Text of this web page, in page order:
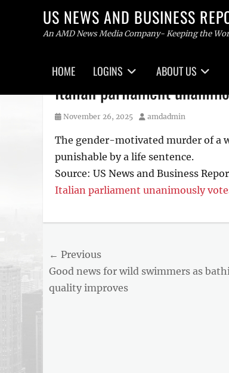
US NEWS AND BUSINESS
An AMD News Media Company- Keeping the
menu
HOME LOGINS ABOUT US
Italian parliament
Posted
November 26, 2025 Author
amdadmin
The gender-motivated murder of a
punishable by a life sentence.
Source: US News and Business
Italian parliament unanimously
AND
BUSINESS
ARTICLE
Post
navigation
← Previous
Previous
post:
Good news for wild swimmers as
quality improves